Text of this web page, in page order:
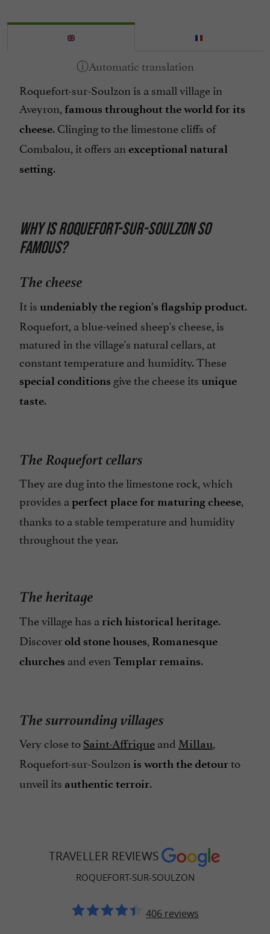
Roquefort-sur-Soulzon is a small village in
Aveyron, famous throughout the world for its
cheese. Clinging to the limestone cliffs of
Combalou, it offers an exceptional natural
setting.
WHY IS ROQUEFORT-SUR-SOULZON SO
FAMOUS?
The cheese
It is undeniably the region's flagship product.
Roquefort, a blue-veined sheep's cheese, is
matured in the village's natural cellars, at
constant temperature and humidity. These
special conditions give the cheese its unique
taste.
The Roquefort cellars
They are dug into the limestone rock, which
provides a perfect place for maturing cheese,
thanks to a stable temperature and humidity
throughout the year.
The heritage
The village has a rich historical heritage.
Discoverold stone houses, Romanesque
churches and even Templar remains.
The surrounding villages
Very close to Saint-Affrique and Millau,
Roquefort-sur-Soulzon is worth the detourto
unveil its authentic terroir.
TRAVELLER REVIEWS
ROQUEFORT-SUR-SOULZON
406 reviews